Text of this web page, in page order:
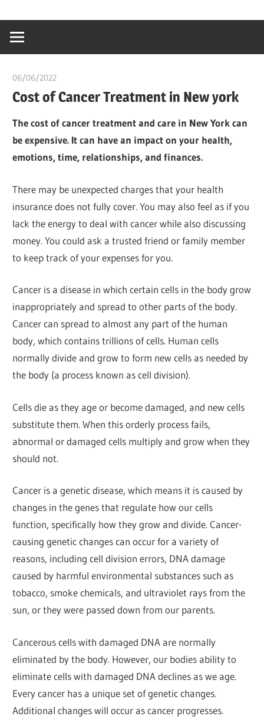
content
creating
world
06/06/2022
Cost of Cancer Treatment in New york
The cost of cancer treatment and care in New York can
be expensive. It can have an impact on your health,
emotions, time, relationships, and finances.
There may be unexpected charges that your health
insurance does not fully cover. You may also feel as if you
lack the energy to deal with cancer while also discussing
money. You could ask a trusted friend or family member
to keep track of your expenses for you.
Cancer is a disease in which certain cells in the body grow
inappropriately and spread to other parts of the body.
Cancer can spread to almost any part of the human
body, which contains trillions of cells. Human cells
normally divide and grow to form new cells as needed by
the body (a process known as cell division).
Cells die as they age or become damaged, and new cells
substitute them. When this orderly process fails,
abnormal or damaged cells multiply and grow when they
should not.
Cancer is a genetic disease, which means it is caused by
changes in the genes that regulate how our cells
function, specifically how they grow and divide. Cancer-
causing genetic changes can occur for a variety of
reasons, including cell division errors, DNA damage
caused by harmful environmental substances such as
tobacco, smoke chemicals, and ultraviolet rays from the
sun, or they were passed down from our parents.
Cancerous cells with damaged DNA are normally
eliminated by the body. However, our bodies ability to
eliminate cells with damaged DNA declines as we age.
Every cancer has a unique set of genetic changes.
Additional changes will occur as cancer progresses.